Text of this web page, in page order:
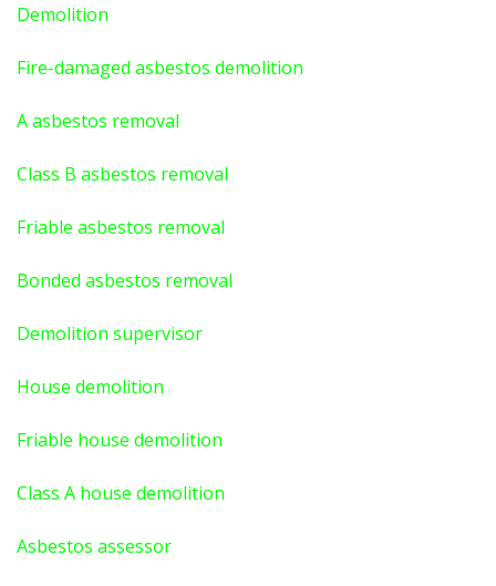
Demolition
Fire-damaged asbestos demolition
A asbestos removal
Class B asbestos removal
Friable asbestos removal
Bonded asbestos removal
Demolition supervisor
House demolition
Friable house demolition
Class A house demolition
Asbestos assessor